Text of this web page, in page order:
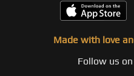
Made with love
Follow us on